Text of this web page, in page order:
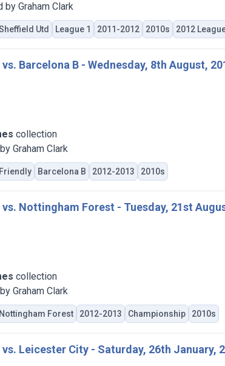
Graham Clark
Utd League 1 2011-2012 2010s 2012
Barcelona B - Wednesday, 8th August,
collection
Graham Clark
Friendly Barcelona B 2012-2013 2010s
Nottingham Forest - Tuesday, 21st
collection
Graham Clark
Nottingham Forest 2012-2013 Championship 2010s
Leicester City - Saturday, 26th January,